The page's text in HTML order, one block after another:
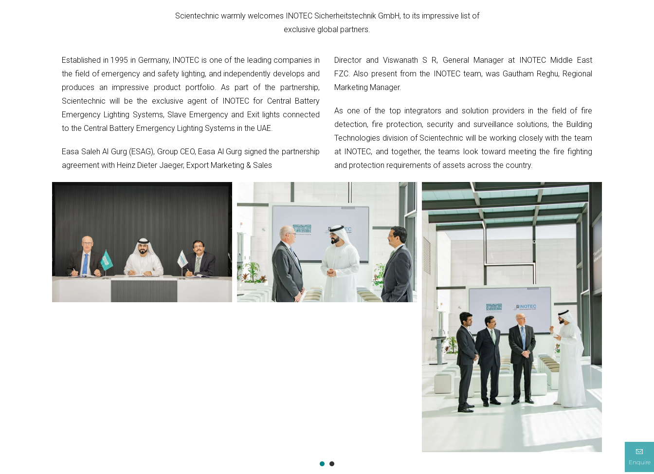
Enquire
Scientechnic warmly welcomes INOTEC Sicherheitstechnik GmbH, to its impressive list of
exclusive global partners.
Established in 1995 in Germany, INOTEC is one of the leading companies in
the field of emergency and safety lighting, and independently develops and
produces an impressive product portfolio. As part of the partnership,
Scientechnic will be the exclusive agent of INOTEC for Central Battery
Emergency Lighting Systems, Slave Emergency and Exit lights connected
to the Central Battery Emergency Lighting Systems in the UAE.
Easa Saleh Al Gurg (ESAG), Group CEO, Easa Al Gurg signed the partnership
agreement with Heinz Dieter Jaeger, Export Marketing & Sales
Director and Viswanath S R, General Manager at INOTEC Middle East
FZC. Also present from the INOTEC team, was Gautham Reghu, Regional
Marketing Manager.
As one of the top integrators and solution providers in the field of fire
detection, fire protection, security and surveillance solutions, the Building
Technologies division of Scientechnic will be working closely with the team
at INOTEC, and together, the teams look toward meeting the fire fighting
and protection requirements of assets across the country.